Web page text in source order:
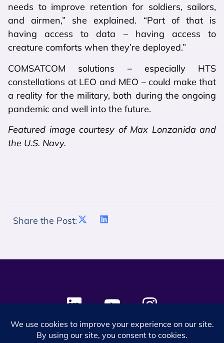
needs to improve retention for soldiers, sailors,
and airmen,” she explained. “Part of that is
having access to data – having access to
creature comforts when they’re deployed.”
COMSATCOM solutions – especially HTS
constellations at LEO and MEO – could make that
a reality for the military, both during the ongoing
pandemic and well into the future.
Featured image courtesy of Max Lonzanida and
the U.S. Navy.
Share the Post:
© 2024 SES Space & DEFENSE. All rights reserved.